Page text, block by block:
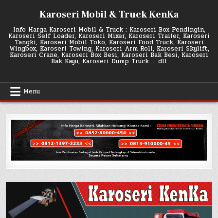
Karoseri Mobil & Truck KenKa
Info Harga Karoseri Mobil & Truck : Karoseri Box Pendingin,
Karoseri Self Loader, Karoseri Mixer, Karoseri Trailer, Karoseri
Tangki, Karoseri Mobil Toko, Karoseri Food Truck, Karoseri
Wingbox, Karoseri Towing, Karoseri Arm Roll, Karoseri Skylift,
Karoseri Crane, Karoseri Box Besi, Karoseri Bak Besi, Karoseri
Bak Kayu, Karoseri Dump Truck … dll
Menu